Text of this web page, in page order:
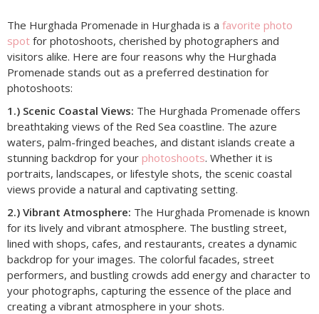
The Hurghada Promenade in Hurghada is a favorite photo
spot for photoshoots, cherished by photographers and
visitors alike. Here are four reasons why the Hurghada
Promenade stands out as a preferred destination for
photoshoots:
1.) Scenic Coastal Views: The Hurghada Promenade offers
breathtaking views of the Red Sea coastline. The azure
waters, palm-fringed beaches, and distant islands create a
stunning backdrop for your photoshoots. Whether it is
portraits, landscapes, or lifestyle shots, the scenic coastal
views provide a natural and captivating setting.
2.) Vibrant Atmosphere: The Hurghada Promenade is known
for its lively and vibrant atmosphere. The bustling street,
lined with shops, cafes, and restaurants, creates a dynamic
backdrop for your images. The colorful facades, street
performers, and bustling crowds add energy and character to
your photographs, capturing the essence of the place and
creating a vibrant atmosphere in your shots.